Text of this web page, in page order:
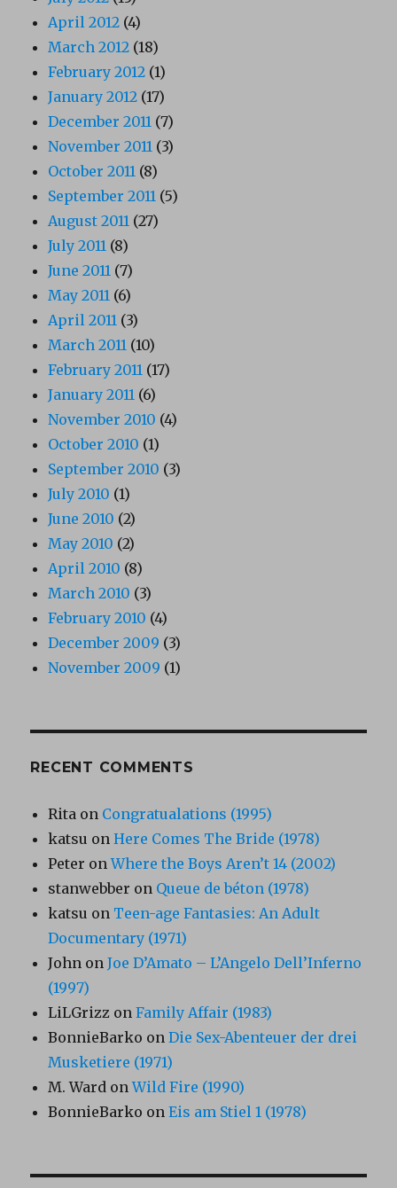
April 2012 (4)
March 2012 (18)
February 2012 (1)
January 2012 (17)
December 2011 (7)
November 2011 (3)
October 2011 (8)
September 2011 (5)
August 2011 (27)
July 2011 (8)
June 2011 (7)
May 2011 (6)
April 2011 (3)
March 2011 (10)
February 2011 (17)
January 2011 (6)
November 2010 (4)
October 2010 (1)
September 2010 (3)
July 2010 (1)
June 2010 (2)
May 2010 (2)
April 2010 (8)
March 2010 (3)
February 2010 (4)
December 2009 (3)
November 2009 (1)
RECENT COMMENTS
Rita on Congratualations (1995)
katsu onHere Comes The Bride (1978)
Peter onWhere the Boys Aren’t 14 (2002)
stanwebber on Queue de béton (1978)
katsu on Teen-age Fantasies: An Adult
Documentary (1971)
John onJoe D’Amato – L’Angelo Dell’Inferno
(1997)
LiLGrizz onFamily Affair (1983)
BonnieBarko onDie Sex-Abenteuer der drei
Musketiere (1971)
M. Ward onWild Fire (1990)
BonnieBarko onEis am Stiel 1 (1978)